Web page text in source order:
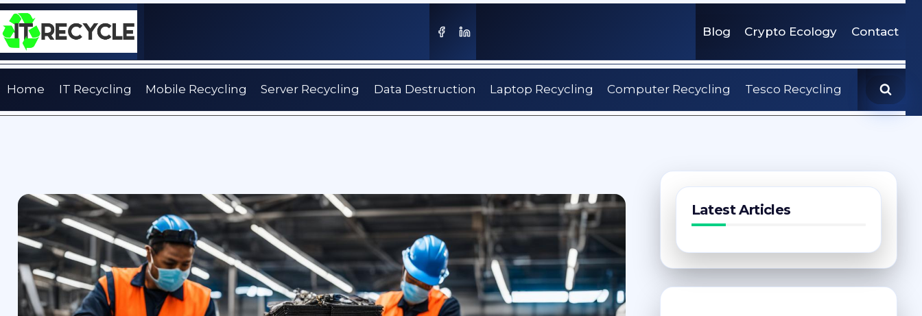
Skip
to
content
Blog Crypto Ecology Contact
Home IT Recycling Mobile Recycling Server Recycling Data Destruction Laptop Recycling Computer Recycling Tesco Recycling
Latest Articles